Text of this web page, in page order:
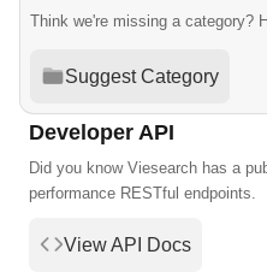
Think we're missing a category?
Suggest Category
Developer API
Did you know Viesearch has a
performance RESTful endpoints.
View API Docs